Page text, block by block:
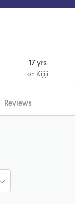
17 yrs
on Kijiji
Reviews